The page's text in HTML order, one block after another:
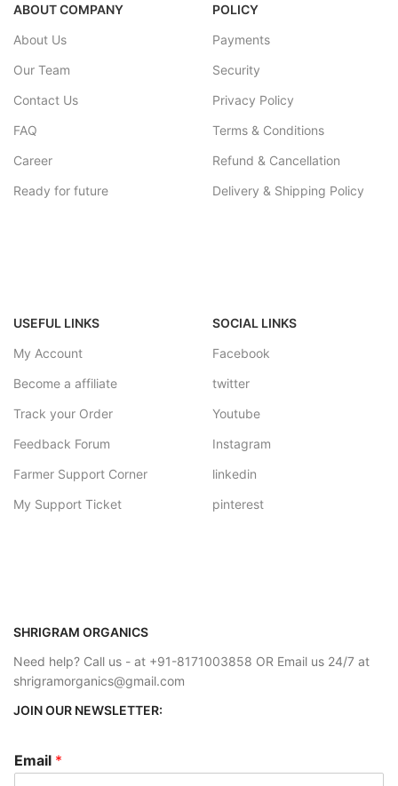
ABOUT COMPANY
About Us
Our Team
Contact Us
FAQ
Career
Ready for future
POLICY
Payments
Security
Privacy Policy
Terms & Conditions
Refund & Cancellation
Delivery & Shipping Policy
USEFUL LINKS
My Account
Become a affiliate
Track your Order
Feedback Forum
Farmer Support Corner
My Support Ticket
SOCIAL LINKS
Facebook
twitter
Youtube
Instagram
linkedin
pinterest
SHRIGRAM ORGANICS
Need help? Call us - at +91-8171003858 OR Email us 24/7 at
shrigramorganics@gmail.com
JOIN OUR NEWSLETTER:
Email *